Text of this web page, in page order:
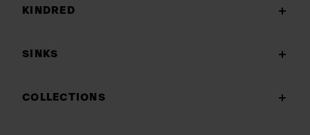
KINDRED
SINKS
COLLECTIONS